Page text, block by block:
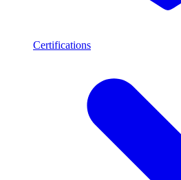
Certifications